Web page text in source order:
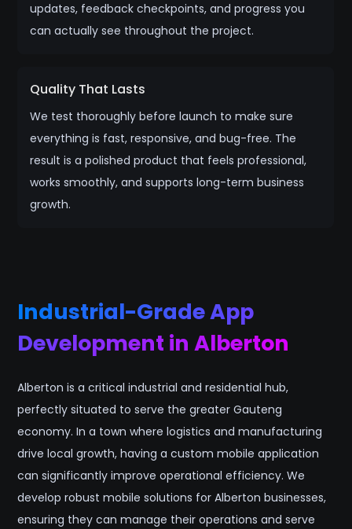
updates, feedback checkpoints, and progress you
can actually see throughout the project.
Quality That Lasts
We test thoroughly before launch to make sure
everything is fast, responsive, and bug-free. The
result is a polished product that feels professional,
works smoothly, and supports long-term business
growth.
Industrial-Grade App
Development in Alberton
Alberton is a critical industrial and residential hub,
perfectly situated to serve the greater Gauteng
economy. In a town where logistics and manufacturing
drive local growth, having a custom mobile application
can significantly improve operational efficiency. We
develop robust mobile solutions for Alberton businesses,
ensuring they can manage their operations and serve